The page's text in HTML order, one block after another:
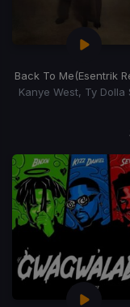
Back To Me(Esentrik
Kanye West, Ty Dolla
15